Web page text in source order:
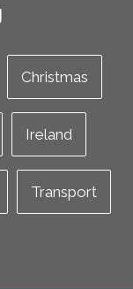
Christmas
Ireland
Transport